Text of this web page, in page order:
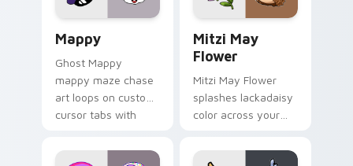
Mappy
Ghost Mappy
mappy maze chase
art loops on custom
cursor tabs with
desktop flair.
Mitzi May
Flower
Mitzi May Flower
splashes lackadaisy
color across your